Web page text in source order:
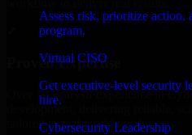
Assess risk, prioritize action,
program.
Virtual CISO
Get executive-level security
hire.
Cybersecurity Leadership
Proven Expertise
Over 10 years of experience in
development, delivering reliable,
tailored to real-world needs.